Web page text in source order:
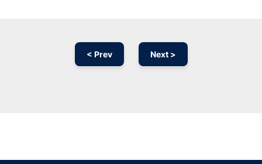
< Prev Next >